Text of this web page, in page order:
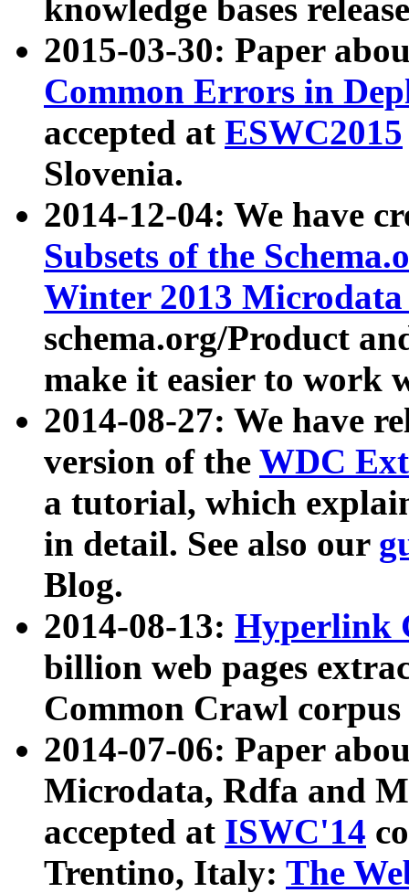
knowledge bases
2015-03-30: Paper
Common Errors in
accepted at ESWC2015
Slovenia.
2014-12-04: We have
Subsets of the
Winter 2013
schema.org/Product
make it easier to work
2014-08-27: We have
version of the WDC
a tutorial, which
in detail. See also our
Blog.
2014-08-13: Hyperlink
billion web pages
Common Crawl
2014-07-06: Paper
Microdata, Rdfa and
accepted at ISWC'14
Trentino, Italy: The